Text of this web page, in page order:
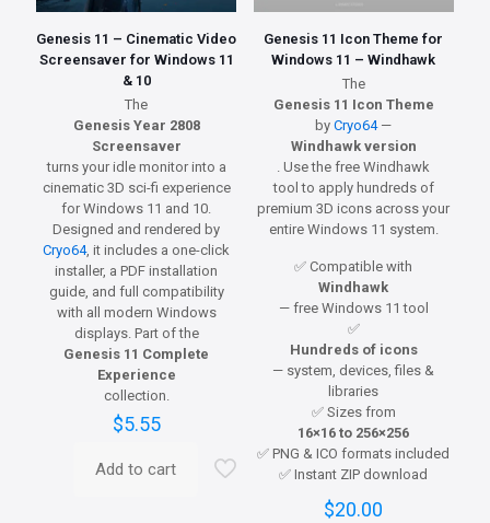
Genesis 11 – Cinematic Video
Screensaver for Windows 11
& 10
The
Genesis Year 2808
Screensaver
turns your idle monitor into a
cinematic 3D sci-fi experience
for Windows 11 and 10.
Designed and rendered by
Cryo64, it includes a one-click
installer, a PDF installation
guide, and full compatibility
with all modern Windows
displays. Part of the
Genesis 11 Complete
Experience
collection.
$5.55
Add to cart
Genesis 11 Icon Theme for
Windows 11 – Windhawk
The
Genesis 11 Icon Theme
byCryo64—
Windhawk version
. Use the free Windhawk
tool to apply hundreds of
premium 3D icons across your
entire Windows 11 system.
✅ Compatible with
Windhawk
— free Windows 11 tool
✅
Hundreds of icons
— system, devices, files &
libraries
✅ Sizes from
16×16 to 256×256
✅ PNG & ICO formats included
✅ Instant ZIP download
$20.00